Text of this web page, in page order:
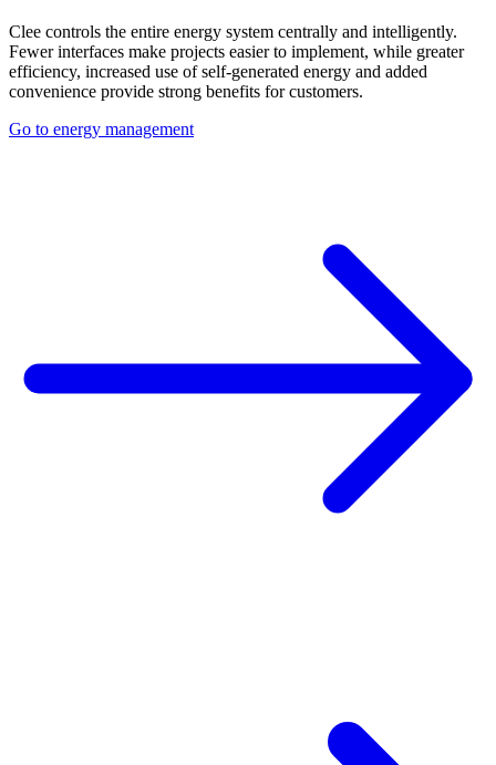
Clee controls the entire energy system centrally and intelligently.
Fewer interfaces make projects easier to implement, while greater
efficiency, increased use of self-generated energy and added
convenience provide strong benefits for customers.
Go to energy management